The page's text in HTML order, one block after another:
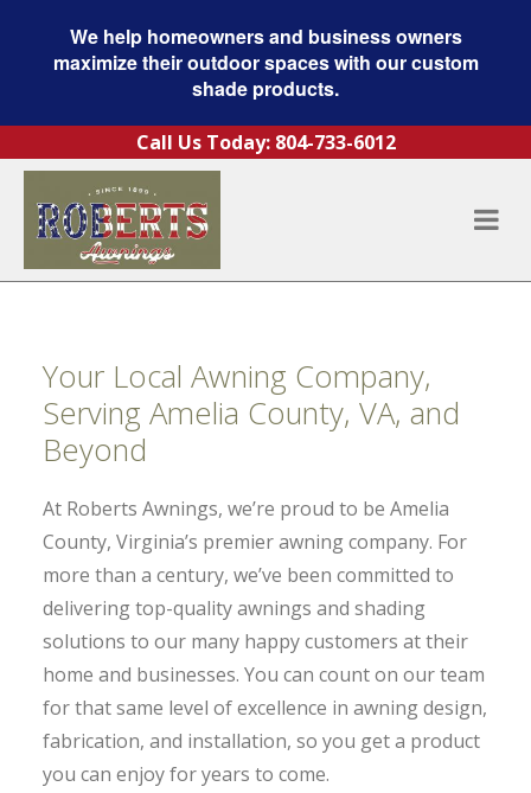
We help homeowners and business owners
maximize their outdoor spaces with our custom
shade products.
Call Us Today: 804-733-6012
Your Local Awning Company,
Serving Amelia County, VA, and
Beyond
At Roberts Awnings, we’re proud to be Amelia
County, Virginia’s premier awning company. For
more than a century, we’ve been committed to
delivering top-quality awnings and shading
solutions to our many happy customers at their
home and businesses. You can count on our team
for that same level of excellence in awning design,
fabrication, and installation, so you get a product
you can enjoy for years to come.